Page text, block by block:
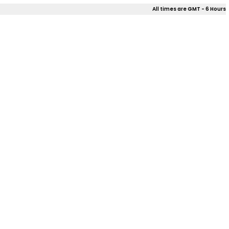
All times are GMT - 6 Hours